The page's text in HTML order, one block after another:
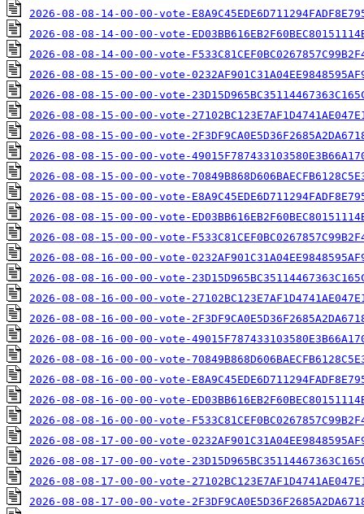
2026-08-08-14-00-00-vote-
2026-08-08-14-00-00-vote-
2026-08-08-14-00-00-vote-
2026-08-08-15-00-00-vote-
2026-08-08-15-00-00-vote-
2026-08-08-15-00-00-vote-
2026-08-08-15-00-00-vote-
2026-08-08-15-00-00-vote-
2026-08-08-15-00-00-vote-
2026-08-08-15-00-00-vote-
2026-08-08-15-00-00-vote-
2026-08-08-15-00-00-vote-
2026-08-08-16-00-00-vote-
2026-08-08-16-00-00-vote-
2026-08-08-16-00-00-vote-
2026-08-08-16-00-00-vote-
2026-08-08-16-00-00-vote-
2026-08-08-16-00-00-vote-
2026-08-08-16-00-00-vote-
2026-08-08-16-00-00-vote-
2026-08-08-16-00-00-vote-
2026-08-08-17-00-00-vote-
2026-08-08-17-00-00-vote-
2026-08-08-17-00-00-vote-
2026-08-08-17-00-00-vote-